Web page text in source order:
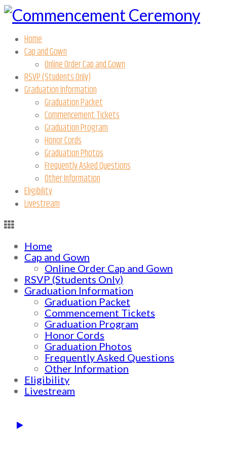
Home
Cap and Gown
Online Order Cap and Gown
RSVP (Students Only)
Graduation Information
Graduation Packet
Commencement Tickets
Graduation Program
Honor Cords
Graduation Photos
Frequently Asked Questions
Other Information
Eligibility
Livestream
Home
Cap and Gown
Online Order Cap and Gown
RSVP (Students Only)
Graduation Information
Graduation Packet
Commencement Tickets
Graduation Program
Honor Cords
Graduation Photos
Frequently Asked Questions
Other Information
Eligibility
Livestream